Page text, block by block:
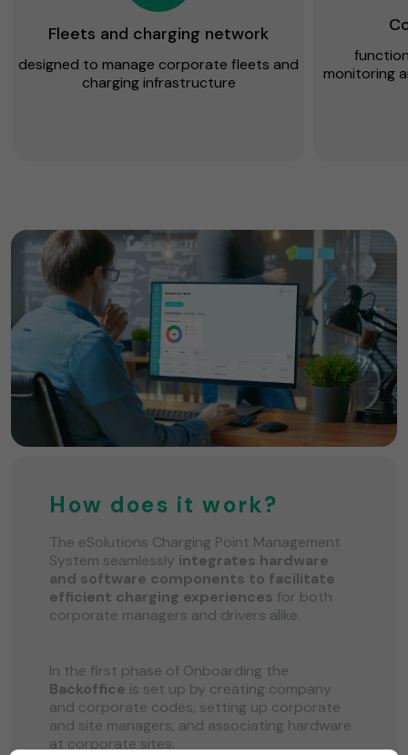
Fleets and charging network
designed to manage corporate fleets and
charging infrastructure
monitoring
How does it work?
The eSolutions Charging Point Management
System seamlessly integrates hardware
and software components to facilitate
efficient charging experiences for both
corporate managers and drivers alike.
In the first phase of Onboarding the
Backoffice is set up by creating company
and corporate codes, setting up corporate
and site managers, and associating hardware
at corporate sites.